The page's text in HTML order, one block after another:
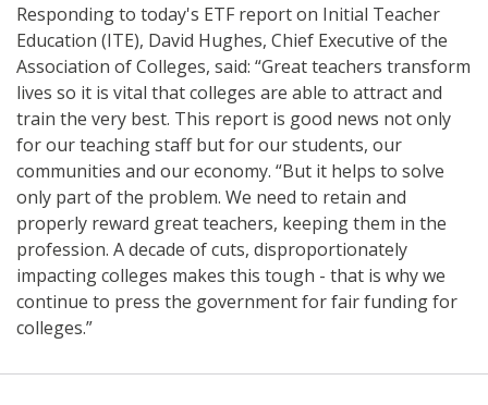
Responding to today's ETF report on Initial Teacher
Education (ITE), David Hughes, Chief Executive of the
Association of Colleges, said: “Great teachers transform
lives so it is vital that colleges are able to attract and
train the very best. This report is good news not only
for our teaching staff but for our students, our
communities and our economy. “But it helps to solve
only part of the problem. We need to retain and
properly reward great teachers, keeping them in the
profession. A decade of cuts, disproportionately
impacting colleges makes this tough - that is why we
continue to press the government for fair funding for
colleges.”